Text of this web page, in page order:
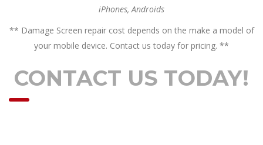
iPhones, Androids
** Damage Screen repair cost depends on the make a model of
your mobile device. Contact us today for pricing. **
CONTACT US TODAY!